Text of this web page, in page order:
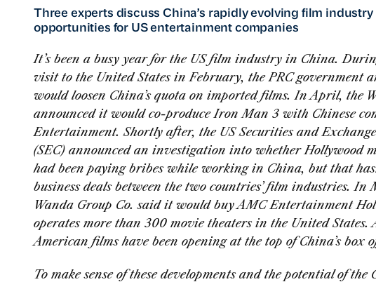
Three experts discuss China’s rapidly evolving film industry
opportunities for US entertainment companies
It’s been a busy year for the US film industry in China.
visit to the United States in February, the PRC government
would loosen China’s quota on imported films. In April, the
announced it would co-produceIron Man 3with Chinese
Entertainment. Shortly after, the US Securities and
(SEC) announced an investigation into whether Hollywood
had been paying bribes while working in China, but that
business deals between the two countries’ film industries. In
Wanda Group Co. said it would buy AMC Entertainment
operates more than 300 movie theaters in the United States.
American films have been opening at the top of China’s box
To make sense of these developments and the potential of the